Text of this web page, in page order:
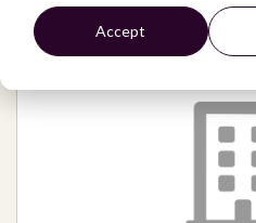
Accept